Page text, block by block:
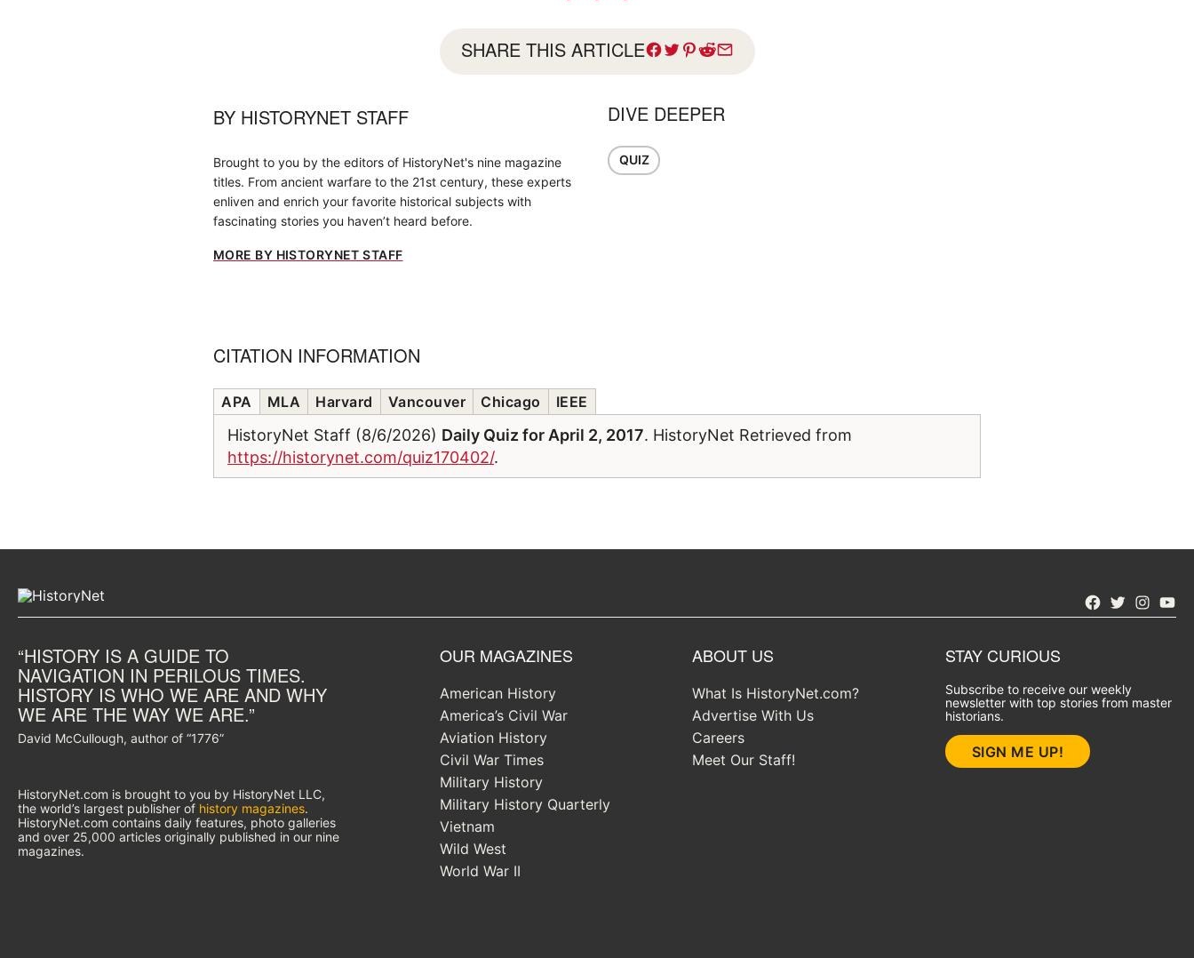
SHARE THIS ARTICLE
BY HISTORYNET STAFF
Brought to you by the editors of HistoryNet's nine magazine
titles. From ancient warfare to the 21st century, these experts
enliven and enrich your favorite historical subjects with
fascinating stories you haven’t heard before.
MORE BY HISTORYNET STAFF
DIVE DEEPER
QUIZ
CITATION INFORMATION
APA MLA Harvard Vancouver Chicago IEEE
HistoryNet Staff (8/6/2026) Daily Quiz for April 2, 2017. HistoryNet Retrieved from
https://historynet.com/quiz170402/.
Facebook
Twitter
“HISTORY IS A GUIDE TO
NAVIGATION IN PERILOUS TIMES.
HISTORY IS WHO WE ARE AND WHY
WE ARE THE WAY WE ARE.”
David McCullough, author of “1776”
HistoryNet.com is brought to you by HistoryNet LLC,
the world’s largest publisher of history magazines.
HistoryNet.com contains daily features, photo galleries
and over 25,000 articles originally published in our nine
magazines.
OUR MAGAZINES
American History
America’s Civil War
Aviation History
Civil War Times
Military History
Military History Quarterly
Vietnam
Wild West
World War II
ABOUT US
What Is HistoryNet.com?
Advertise With Us
Careers
Meet Our Staff!
STAY CURIOUS
Subscribe to receive our weekly
newsletter with top stories from master
historians.
SIGN ME UP!